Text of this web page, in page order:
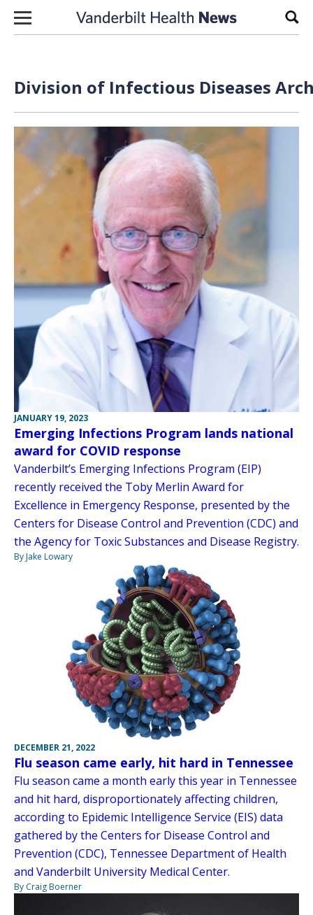
Skip to content
Division of Infectious Diseases
JANUARY 19, 2023
Emerging Infections Program lands national
award for COVID response
Vanderbilt’s Emerging Infections Program (EIP)
recently received the Toby Merlin Award for
Excellence in Emergency Response, presented by the
Centers for Disease Control and Prevention (CDC) and
the Agency for Toxic Substances and Disease Registry.
By Jake Lowary
DECEMBER 21, 2022
Flu season came early, hit hard in Tennessee
Flu season came a month early this year in Tennessee
and hit hard, disproportionately affecting children,
according to Epidemic Intelligence Service (EIS) data
gathered by the Centers for Disease Control and
Prevention (CDC), Tennessee Department of Health
and Vanderbilt University Medical Center.
By Craig Boerner